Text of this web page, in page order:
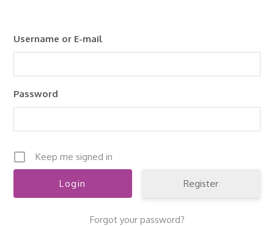
Username or E-mail
Password
Keep me signed in
Register
Forgot your password?